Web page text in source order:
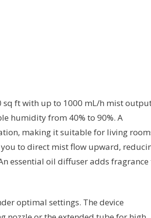
sq ft with up to 1000 mL/h mist
humidity from 40% to 90%. A
making it suitable for living
to direct mist flow upward,
essential oil diffuser adds fragrance
optimal settings. The device